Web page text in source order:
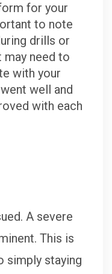
for your
to note
drills or
may need to
with your
well and
with each
A severe
This is
simply staying